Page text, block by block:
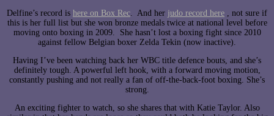
Delfine’s record is here on Box Rec . And her judo record here , not sure if
this is her full list but she won bronze medals twice at national level before
moving onto boxing in 2009. She hasn’t lost a boxing fight since 2010
against fellow Belgian boxer Zelda Tekin (now inactive).
Having I’ve been watching back her WBC title defence bouts, and she’s
definitely tough. A powerful left hook, with a forward moving motion,
constantly pushing and not really a fan of off-the-back-foot boxing. She’s
strong.
An exciting fighter to watch, so she shares that with Katie Taylor. Also